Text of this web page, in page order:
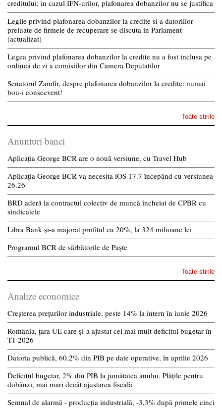
creditului; in cazul IFN-urilor, plafonarea dobanzilor nu se justifica
Legile privind plafonarea dobanzilor la credite si a datoriilor
preluate de firmele de recuperare se discuta in Parlament
(actualizat)
Legea privind plafonarea dobanzilor la credite nu a fost inclusa pe
ordinea de zi a comisiilor din Camera Deputatilor
Senatorul Zamfir, despre plafonarea dobanzilor la credite: numai
bou-i consecvent!
Toate stirile
Anunturi banci
Aplicația George BCR are o nouă versiune, cu Travel Hub
Aplicația George BCR va necesita iOS 17.7 începând cu versiunea
26.26
BRD aderă la contractul colectiv de muncă încheiat de CPBR cu
sindicatele
Libra Bank și-a majorat profitul cu 20%, la 324 milioane lei
Programul BCR de sărbătorile de Paște
Toate stirile
Analize economice
Creșterea prețurilor industriale, peste 14% la intern în iunie 2026
România, țara UE care și-a ajustat cel mai mult deficitul bugetar în
T1 2026
Datoria publică, 60,2% din PIB pe date operative, în aprilie 2026
Deficitul bugetar, 2% din PIB la jumătatea anului. Plățile pentru
dobânzi, mai mari decât ajustarea fiscală
Semnal de alarmă - producția industrială, -3,3% după primele cinci